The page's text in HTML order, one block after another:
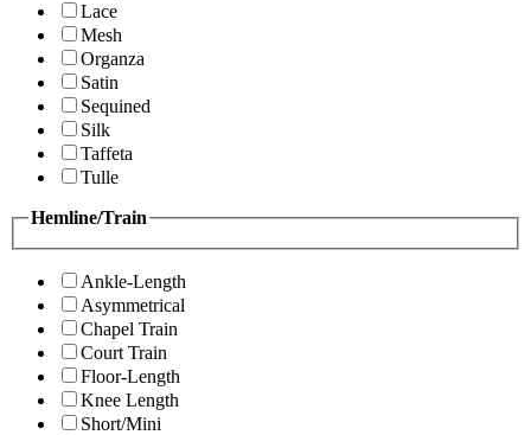
Lace
Mesh
Organza
Satin
Sequined
Silk
Taffeta
Tulle
Hemline/Train
Ankle-Length
Asymmetrical
Chapel Train
Court Train
Floor-Length
Knee Length
Short/Mini